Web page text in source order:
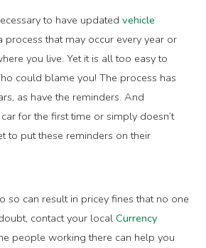
to have updatedvehicle
process that may occur every year or
you live. Yet it is all too easy to
could blame you! The process has
as have the reminders. And
for the first time or simply doesn’t
to put these reminders on their
so can result in pricey fines that no one
contact your localCurrency
people working there can help you